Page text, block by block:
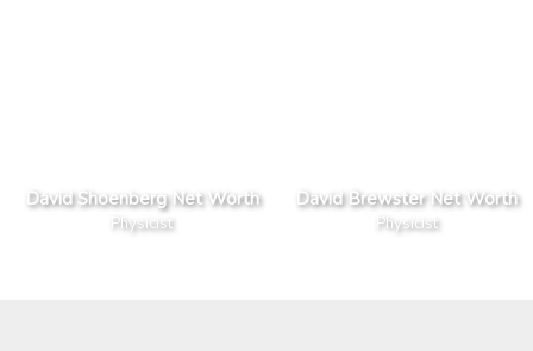
David Shoenberg Net Worth
Physicist
David Brewster Net Worth
Physicist